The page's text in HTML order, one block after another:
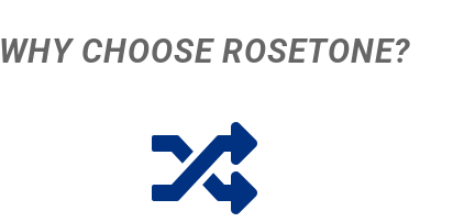
WHY CHOOSE ROSETONE?
